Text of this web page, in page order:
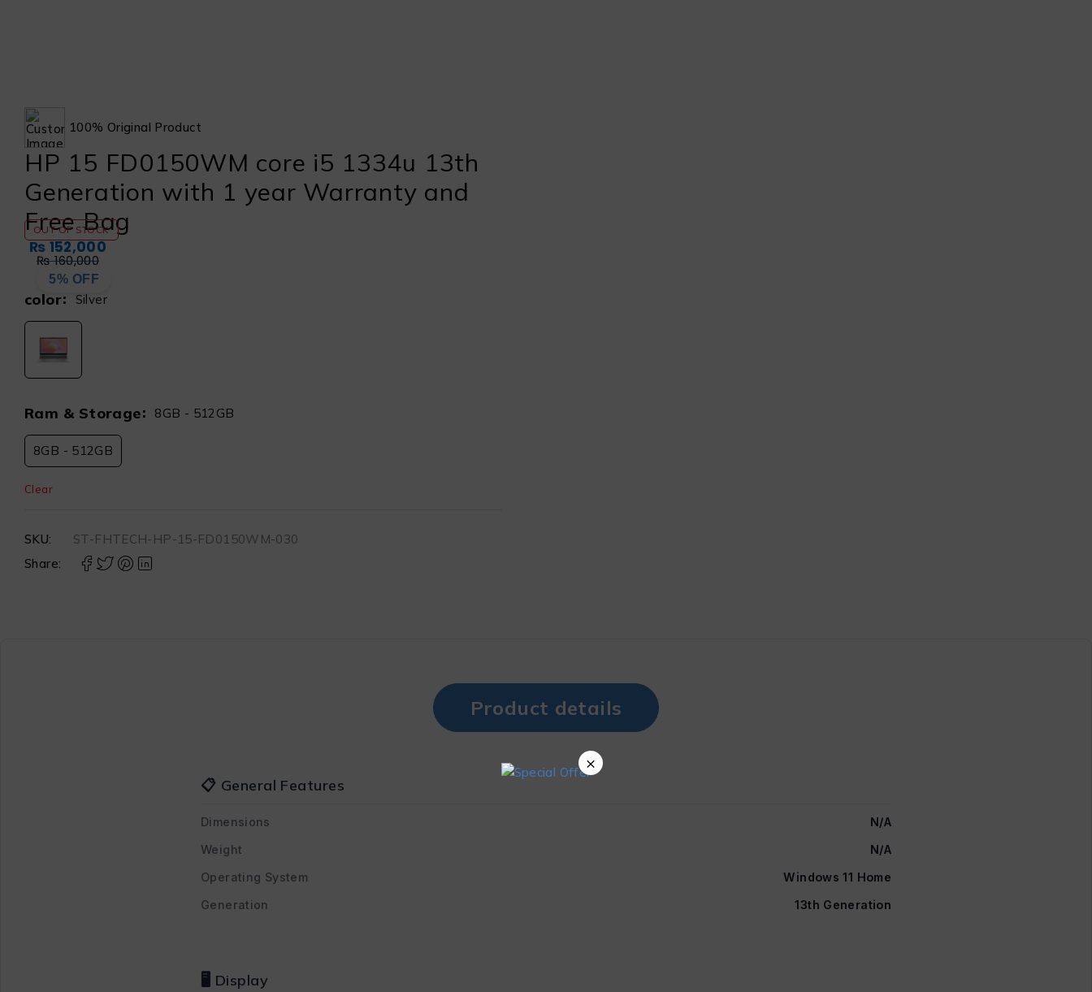
100% Original Product
HP 15 FD0150WM core i5 1334u 13th
Generation with 1 year Warranty and
Free Bag
OUT OF STOCK
₨160,000
₨152,000
5% OFF
color Silver
Ram & Storage 8GB - 512GB
8GB - 512GB
Clear
SKU:
ST-FHTECH-HP-15-FD0150WM-030
Share:
Product details
📋 General Features
Dimensions
N/A
Weight
N/A
Operating System
Windows 11 Home
Generation
13th Generation
🖥 Display
×